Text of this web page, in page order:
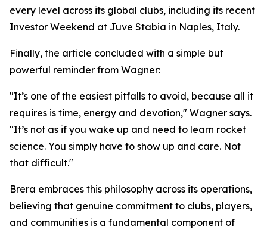
every level across its global clubs, including its recent
Investor Weekend at Juve Stabia in Naples, Italy.
Finally, the article concluded with a simple but
powerful reminder from Wagner:
"It’s one of the easiest pitfalls to avoid, because all it
requires is time, energy and devotion," Wagner says.
"It’s not as if you wake up and need to learn rocket
science. You simply have to show up and care. Not
that difficult."
Brera embraces this philosophy across its operations,
believing that genuine commitment to clubs, players,
and communities is a fundamental component of